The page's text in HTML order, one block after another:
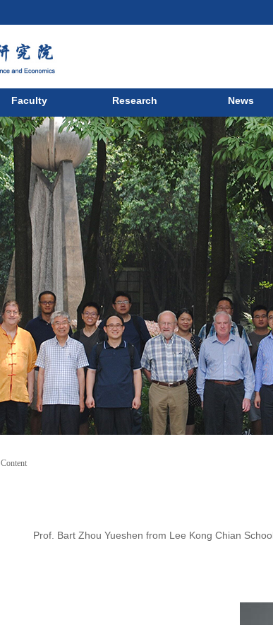
Faculty Research News
Content
Prof. Bart Zhou Yueshen from Lee Kong Chian